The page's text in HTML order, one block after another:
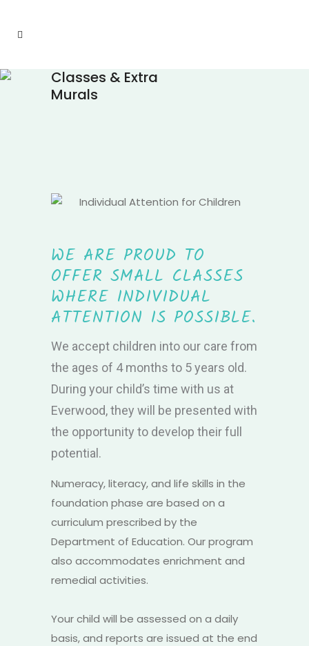
Classes & Extra
Murals
WE ARE PROUD TO
OFFER SMALL CLASSES
WHERE INDIVIDUAL
ATTENTION IS POSSIBLE.
We accept children into our care from
the ages of 4 months to 5 years old.
During your child’s time with us at
Everwood, they will be presented with
the opportunity to develop their full
potential.
Numeracy, literacy, and life skills in the
foundation phase are based on a
curriculum prescribed by the
Department of Education. Our program
also accommodates enrichment and
remedial activities.
Your child will be assessed on a daily
basis, and reports are issued at the end